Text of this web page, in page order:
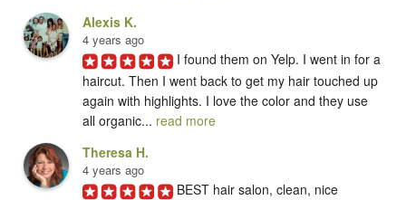
Alexis K.
4 years ago
I found them on Yelp. I went in for a
haircut. Then I went back to get my hair touched up
again with highlights. I love the color and they use
all organic... read more
Theresa H.
4 years ago
BEST hair salon, clean, nice